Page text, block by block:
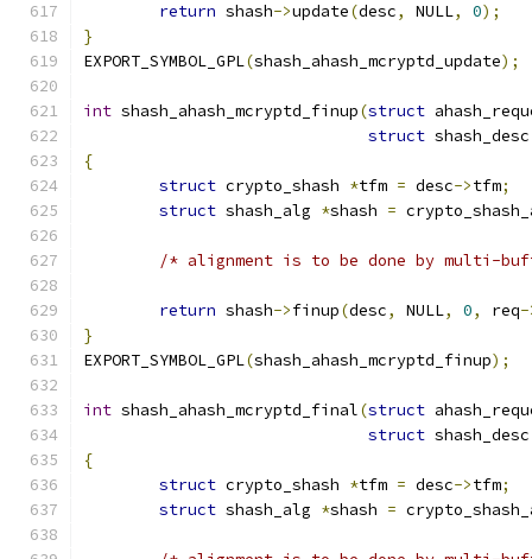
return shash->update(desc, NULL, 0);
}
EXPORT_SYMBOL_GPL(shash_ahash_mcryptd_update);
int shash_ahash_mcryptd_finup(struct
struct
{
struct crypto_shash *tfm = desc->tfm;
struct shash_alg *shash =
/* alignment is to be done by multi-
return shash->finup(desc, NULL, 0, req-
}
EXPORT_SYMBOL_GPL(shash_ahash_mcryptd_finup);
int shash_ahash_mcryptd_final(struct
struct
{
struct crypto_shash *tfm = desc->tfm;
struct shash_alg *shash =